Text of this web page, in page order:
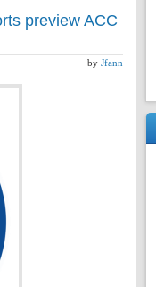
preview ACC
by Jfann